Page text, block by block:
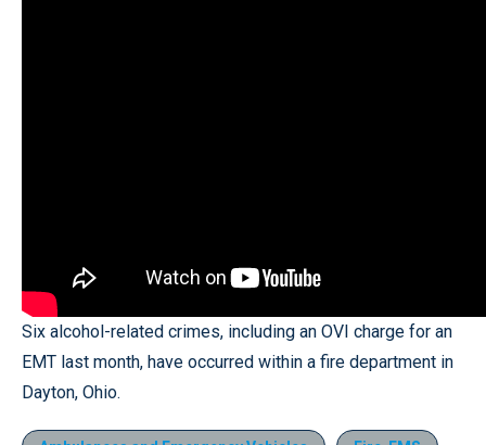
Six alcohol-related crimes, including an OVI charge for an
EMT last month, have occurred within a fire department in
Dayton, Ohio.